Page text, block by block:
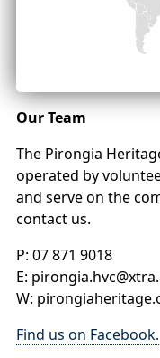
Our Team
The Pirongia
operated by
and serve on the
contact us.
P: 07 871 9018
E:
W:
Find us on Facebook.